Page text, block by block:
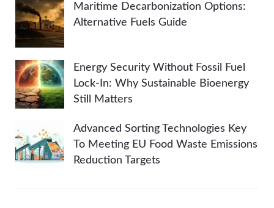
Maritime Decarbonization Options:
Alternative Fuels Guide
Energy Security Without Fossil Fuel
Lock-In: Why Sustainable Bioenergy
Still Matters
Advanced Sorting Technologies Key
To Meeting EU Food Waste Emissions
Reduction Targets